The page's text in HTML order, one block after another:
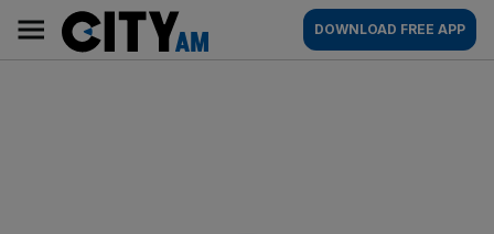
content
AM
Main
navigation
DOWNLOAD FREE APP